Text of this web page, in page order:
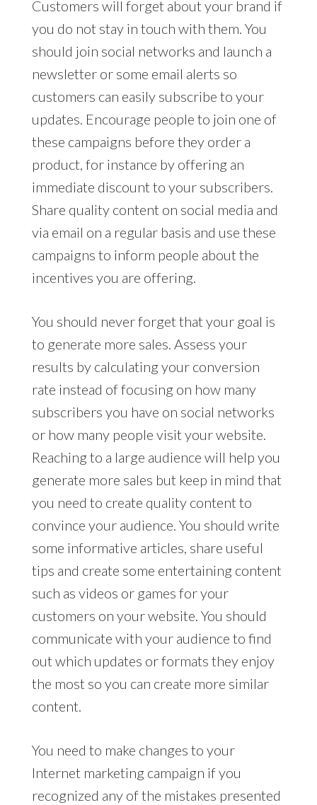
Customers will forget about your brand if
you do not stay in touch with them. You
should join social networks and launch a
newsletter or some email alerts so
customers can easily subscribe to your
updates. Encourage people to join one of
these campaigns before they order a
product, for instance by offering an
immediate discount to your subscribers.
Share quality content on social media and
via email on a regular basis and use these
campaigns to inform people about the
incentives you are offering.
You should never forget that your goal is
to generate more sales. Assess your
results by calculating your conversion
rate instead of focusing on how many
subscribers you have on social networks
or how many people visit your website.
Reaching to a large audience will help you
generate more sales but keep in mind that
you need to create quality content to
convince your audience. You should write
some informative articles, share useful
tips and create some entertaining content
such as videos or games for your
customers on your website. You should
communicate with your audience to find
out which updates or formats they enjoy
the most so you can create more similar
content.
You need to make changes to your
Internet marketing campaign if you
recognized any of the mistakes presented